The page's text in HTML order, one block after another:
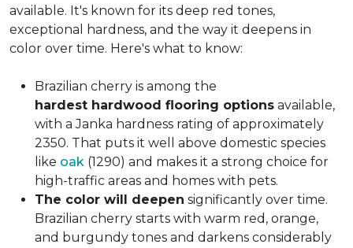
available. It's known for its deep red tones,
exceptional hardness, and the way it deepens in
color over time. Here's what to know:
Brazilian cherry is among the
hardest hardwood flooring options available,
with a Janka hardness rating of approximately
2350. That puts it well above domestic species
like oak (1290) and makes it a strong choice for
high-traffic areas and homes with pets.
The color will deepen significantly over time.
Brazilian cherry starts with warm red, orange,
and burgundy tones and darkens considerably